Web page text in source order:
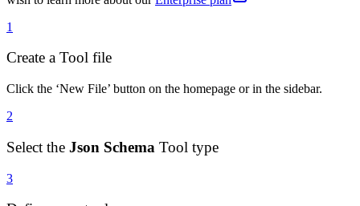
1
Create a Tool file
Click the ‘New File’ button on the homepage or in the sidebar.
2
Select the Json Schema Tool type
3